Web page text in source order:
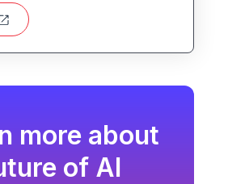
blogs and small shops
effort.It makes
fast and affordable, with
one.
more about
of AI